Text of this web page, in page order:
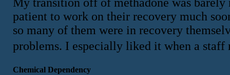
patient to work on their recovery much
so many of them were in recovery
problems. I especially liked it when a
Chemical Dependency